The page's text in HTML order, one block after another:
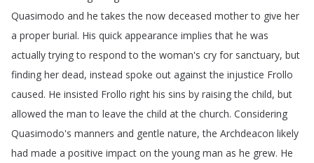
Quasimodo and he takes the now deceased mother to give her
a proper burial. His quick appearance implies that he was
actually trying to respond to the woman's cry for sanctuary, but
finding her dead, instead spoke out against the injustice Frollo
caused. He insisted Frollo right his sins by raising the child, but
allowed the man to leave the child at the church. Considering
Quasimodo's manners and gentle nature,the Archdeacon likely
had made a positive impact on the young man as he grew. He